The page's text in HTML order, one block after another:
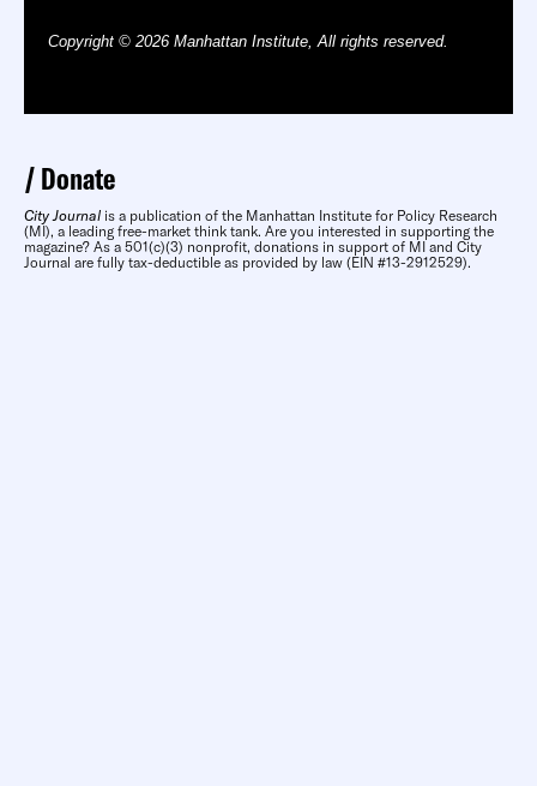
Copyright © 2026 Manhattan Institute, All rights reserved.
Donate
City Journal is a publication of the Manhattan Institute for Policy Research
(MI), a leading free-market think tank. Are you interested in supporting the
magazine? As a 501(c)(3) nonprofit, donations in support of MI and City
Journal are fully tax-deductible as provided by law (EIN #13-2912529).